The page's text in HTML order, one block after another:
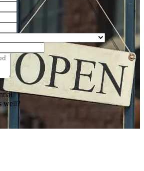
well?